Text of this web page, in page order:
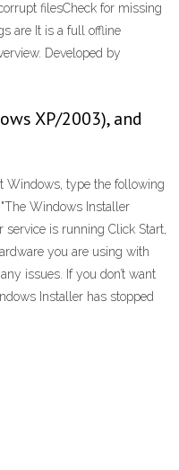
filesCheck for missing
are It is a full offline
Developed by
XP/2003), and
Windows, type the following
Windows Installer
is running Click Start,
you are using with
issues. If you don’t want
Installer has stopped